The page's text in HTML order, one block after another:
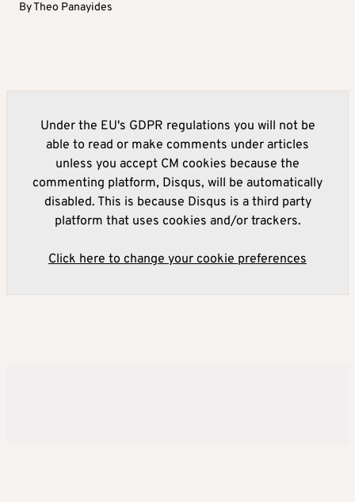
ByTheo Panayides
Under the EU's GDPR regulations you will not be
able to read or make comments under articles
unless you accept CM cookies because the
commenting platform, Disqus, will be automatically
disabled. This is because Disqus is a third party
platform that uses cookies and/or trackers.
Click here to change your cookie preferences